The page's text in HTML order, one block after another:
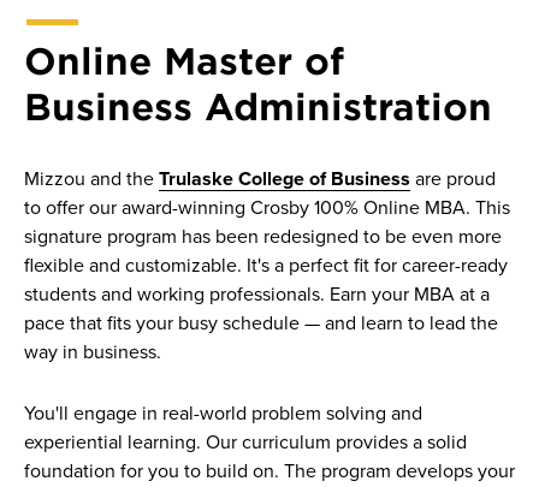
Online Master of
Business Administration
Mizzou and the Trulaske College of Business are proud
to offer our award-winning Crosby 100% Online MBA. This
signature program has been redesigned to be even more
flexible and customizable. It's a perfect fit for career-ready
students and working professionals. Earn your MBA at a
pace that fits your busy schedule — and learn to lead the
way in business.
You'll engage in real-world problem solving and
experiential learning. Our curriculum provides a solid
foundation for you to build on. The program develops your